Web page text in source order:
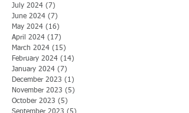
July 2024 (7)
June 2024 (7)
May 2024 (16)
April 2024 (17)
March 2024 (15)
February 2024 (14)
January 2024 (7)
December 2023 (1)
November 2023 (5)
October 2023 (5)